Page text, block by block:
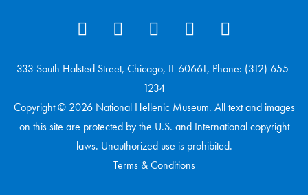
333 South Halsted Street, Chicago, IL 60661, Phone: (312) 655-
1234
Copyright © 2026 National Hellenic Museum. All text and images
on this site are protected by the U.S. and International copyright
laws. Unauthorized use is prohibited.
Terms & Conditions